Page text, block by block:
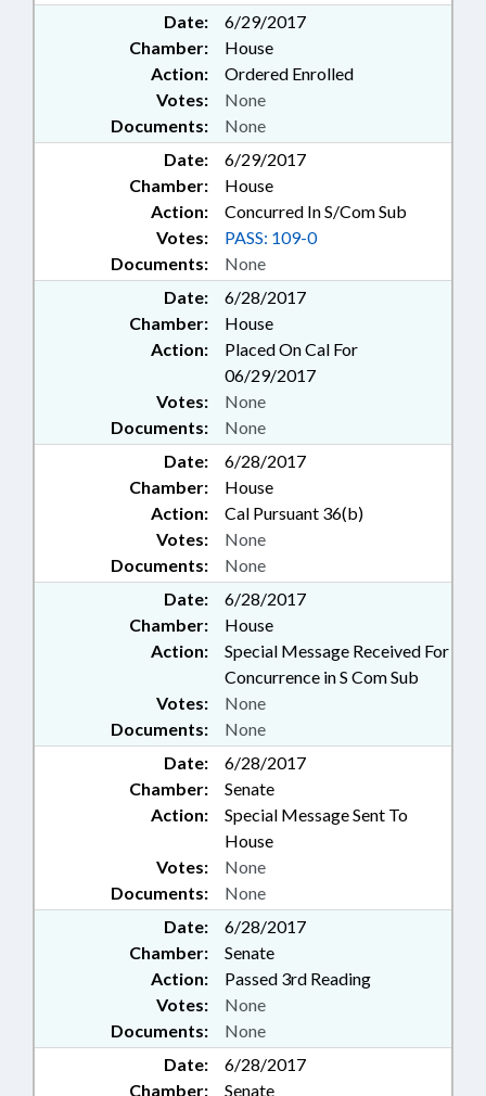
Date:
6/29/2017
Chamber:
House
Action:
Ordered Enrolled
Documents: None
Votes: None
Date:
6/29/2017
Chamber:
House
Action:
Concurred In S/Com Sub
Documents: None
Votes: PASS: 109-0
Date:
6/28/2017
Chamber:
House
Action:
Placed On Cal For
06/29/2017
Documents: None
Votes: None
Date:
6/28/2017
Chamber:
House
Action:
Cal Pursuant 36(b)
Documents: None
Votes: None
Date:
6/28/2017
Chamber:
House
Action:
Special Message Received For
Concurrence in S Com Sub
Documents: None
Votes: None
Date:
6/28/2017
Chamber:
Senate
Action:
Special Message Sent To
House
Documents: None
Votes: None
Date:
6/28/2017
Chamber:
Senate
Action:
Passed 3rd Reading
Documents: None
Votes: None
Date:
6/28/2017
Chamber:
Senate